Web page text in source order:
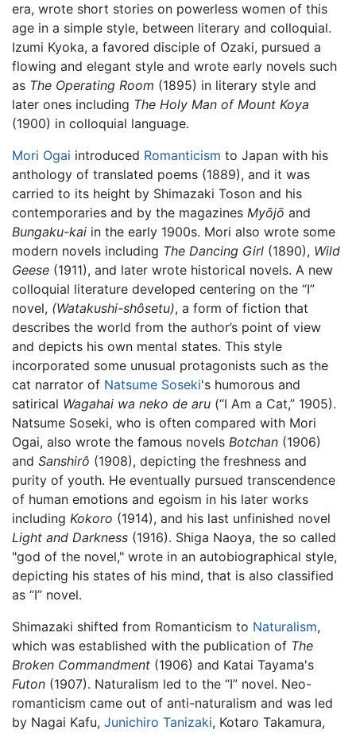
era, wrote short stories on powerless women of this
age in a simple style, between literary and colloquial.
Izumi Kyoka, a favored disciple of Ozaki, pursued a
flowing and elegant style and wrote early novels such
as The Operating Room (1895) in literary style and
later ones including The Holy Man of Mount Koya
(1900) in colloquial language.
Mori Ogai introduced Romanticism to Japan with his
anthology of translated poems (1889), and it was
carried to its height by Shimazaki Toson and his
contemporaries and by the magazines Myōjō and
Bungaku-kai in the early 1900s. Mori also wrote some
modern novels including The Dancing Girl (1890), Wild
Geese (1911), and later wrote historical novels. A new
colloquial literature developed centering on the “I”
novel, (Watakushi-shôsetu), a form of fiction that
describes the world from the author’s point of view
and depicts his own mental states. This style
incorporated some unusual protagonists such as the
cat narrator of Natsume Soseki's humorous and
satirical Wagahai wa neko de aru (“I Am a Cat,” 1905).
Natsume Soseki, who is often compared with Mori
Ogai, also wrote the famous novels Botchan (1906)
and Sanshirô (1908), depicting the freshness and
purity of youth. He eventually pursued transcendence
of human emotions and egoism in his later works
including Kokoro (1914), and his last unfinished novel
Light and Darkness (1916). Shiga Naoya, the so called
"god of the novel," wrote in an autobiographical style,
depicting his states of his mind, that is also classified
as “I” novel.
Shimazaki shifted from Romanticism to Naturalism,
which was established with the publication of The
Broken Commandment (1906) and Katai Tayama's
Futon (1907). Naturalism led to the “I” novel. Neo-
romanticism came out of anti-naturalism and was led
by Nagai Kafu, Junichiro Tanizaki, Kotaro Takamura,